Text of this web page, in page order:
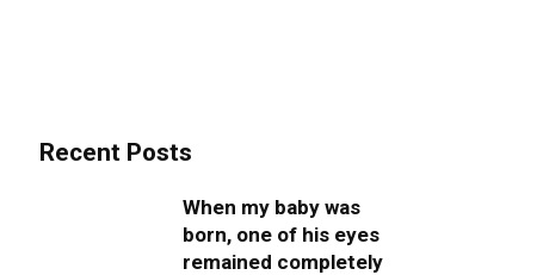
Recent Posts
When my baby was
born, one of his eyes
remained completely